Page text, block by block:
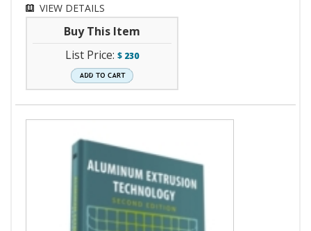
VIEW DETAILS
Buy This Item
List Price: $ 230